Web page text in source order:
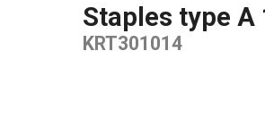
Staples type
KRT301014